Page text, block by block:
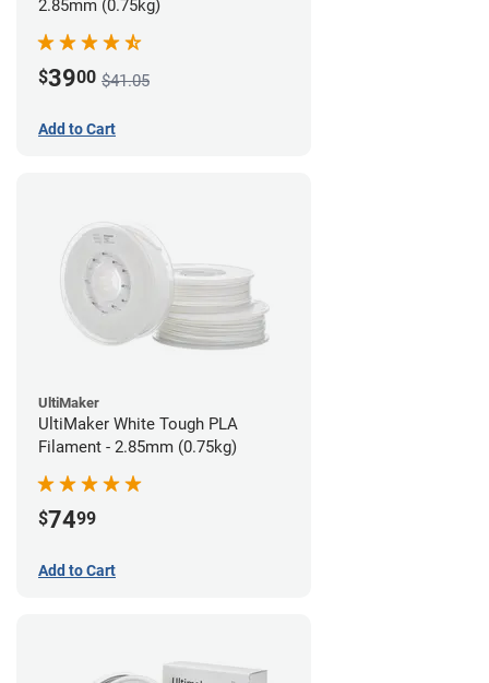
2.85mm (0.75kg)
$3900 $41.05
Add to Cart
UltiMaker
UltiMaker White Tough PLA
Filament - 2.85mm (0.75kg)
$7499
Add to Cart